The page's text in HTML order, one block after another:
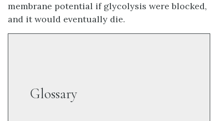
membrane potential if glycolysis were blocked,
and it would eventually die.
Glossary